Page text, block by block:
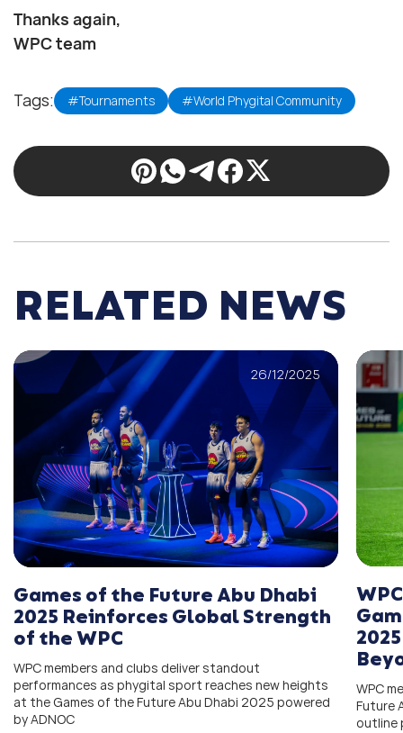
Thanks again,
WPC team
Tags: #Tournaments #World Phygital Community
RELATED NEWS
26/12/2025
Games of the Future Abu Dhabi
2025 Reinforces Global Strength
of the WPC
WPC members and clubs deliver standout
performances as phygital sport reaches new heights
at the Games of the Future Abu Dhabi 2025 powered
by ADNOC
WPC
Future
outline